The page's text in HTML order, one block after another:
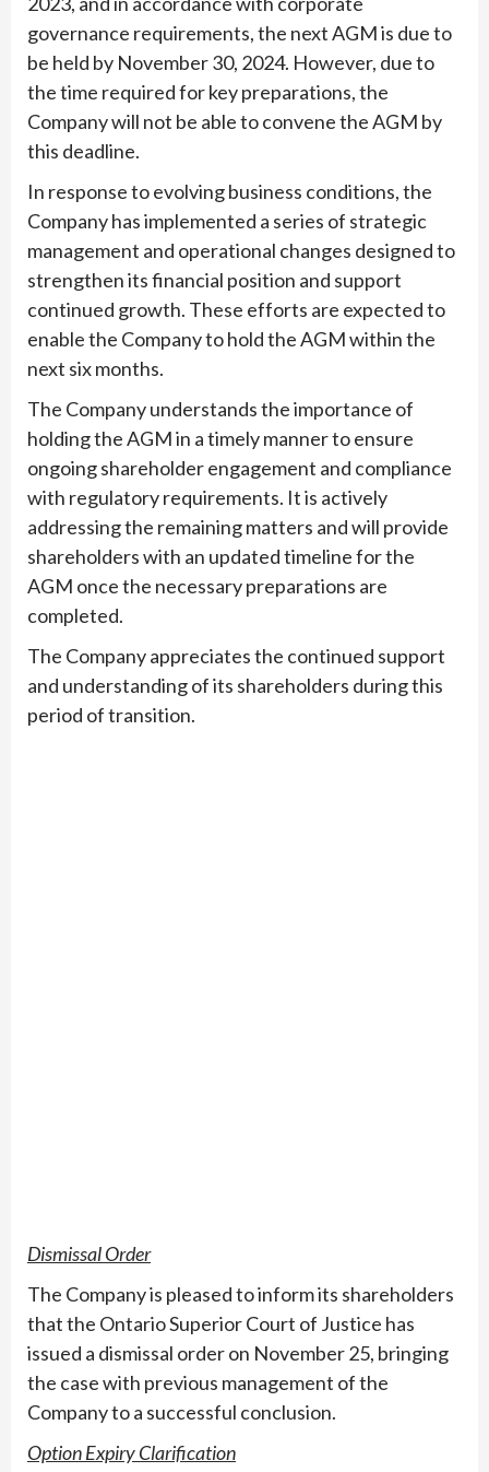
governance requirements, the next AGM is due to
be held by November 30, 2024. However, due to
the time required for key preparations, the
Company will not be able to convene the AGM by
this deadline.
In response to evolving business conditions, the
Company has implemented a series of strategic
management and operational changes designed to
strengthen its financial position and support
continued growth. These efforts are expected to
enable the Company to hold the AGM within the
next six months.
The Company understands the importance of
holding the AGM in a timely manner to ensure
ongoing shareholder engagement and compliance
with regulatory requirements. It is actively
addressing the remaining matters and will provide
shareholders with an updated timeline for the
AGM once the necessary preparations are
completed.
The Company appreciates the continued support
and understanding of its shareholders during this
period of transition.
Dismissal Order
The Company is pleased to inform its shareholders
that the Ontario Superior Court of Justice has
issued a dismissal order on November 25, bringing
the case with previous management of the
Company to a successful conclusion.
Option Expiry Clarification